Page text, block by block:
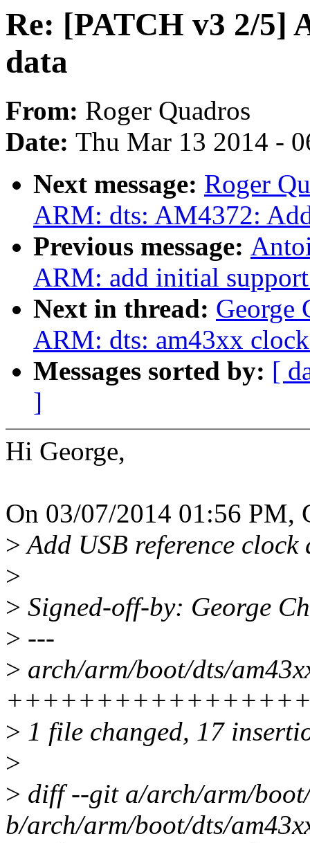
Re: [PATCH v3 2/5]
data
From: Roger Quadros
Date: Thu Mar 13 2014 -
Next message: Roger
ARM: dts: AM4372:
Previous message:
ARM: add initial
Next in thread: George
ARM: dts: am43xx
Messages sorted by: [
]
Hi George,
On 03/07/2014 01:56 PM,
>Add USB reference clock
>
> Signed-off-by: George
> ---
> arch/arm/boot/dts/
> 1 file changed, 17
>
> diff --git a/arch/arm/
b/arch/arm/boot/dts/